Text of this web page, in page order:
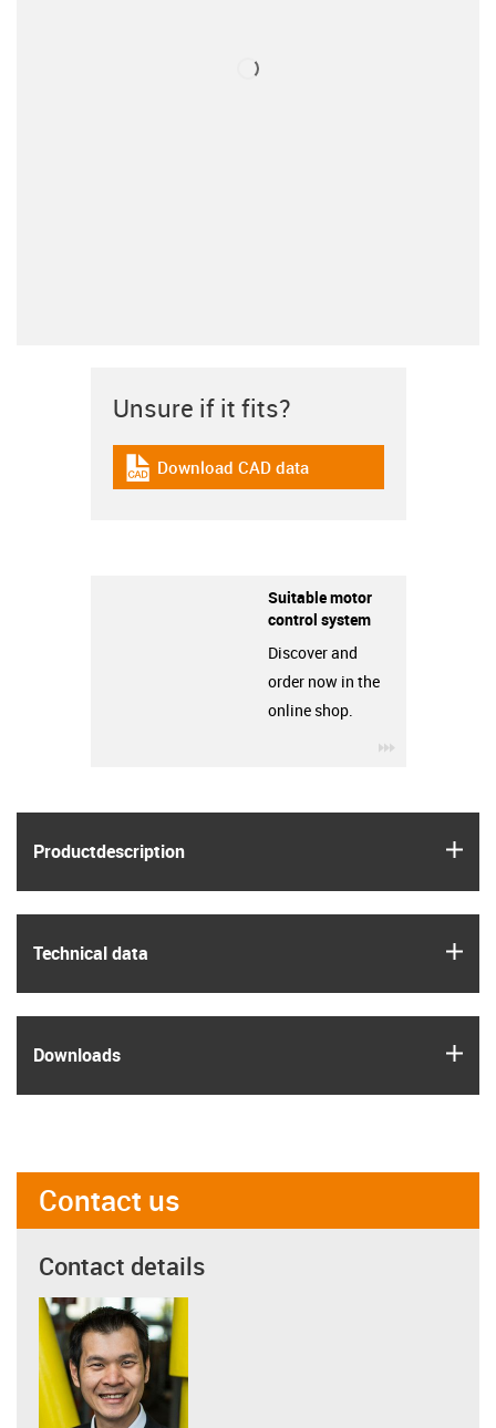
Product­description
Technical data
Downloads
Unsure if it fits?
igus-icon-cad-dateien
Download CAD data
Suitable motor
control system
Discover and
order now in the
online shop.
igus-icon-
Contact us
Contact details